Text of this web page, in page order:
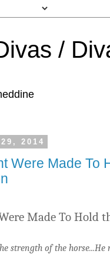
/
2014
Were Made To
Made To Hold
strength of the